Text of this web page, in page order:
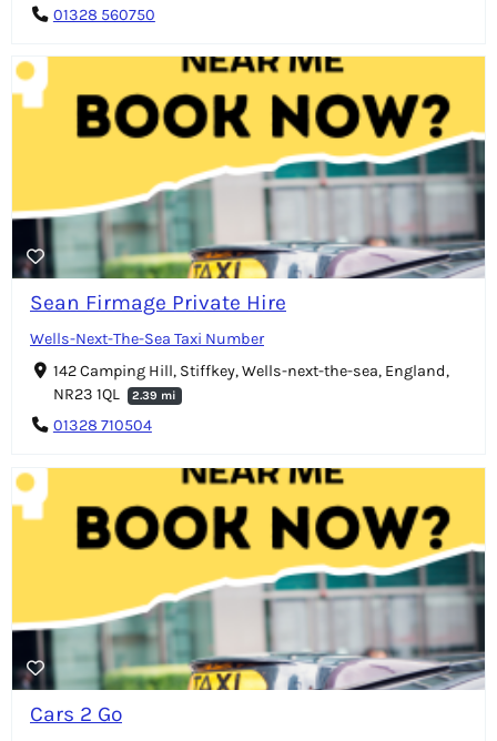
01328 560750
Sean Firmage Private Hire
Wells-Next-The-Sea Taxi Number
142 Camping Hill, Stiffkey, Wells-next-the-sea, England,
NR23 1QL
2.39 mi
01328 710504
Cars 2 Go